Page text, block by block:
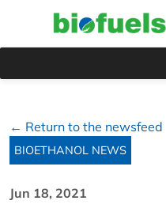
← Return to the newsfeed
BIOETHANOL NEWS
Jun 18, 2021